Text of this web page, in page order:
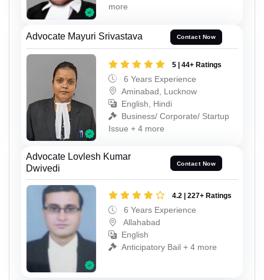
more
Advocate Mayuri Srivastava Contact Now
5 | 44+ Ratings
6 Years Experience
Aminabad, Lucknow
English, Hindi
Business/ Corporate/ Startup
Issue + 4 more
Advocate Lovlesh Kumar
Dwivedi
Contact Now
4.2 | 227+ Ratings
6 Years Experience
Allahabad
English
Anticipatory Bail + 4 more